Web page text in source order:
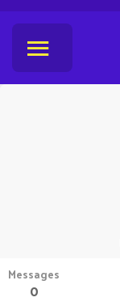
Messages
0